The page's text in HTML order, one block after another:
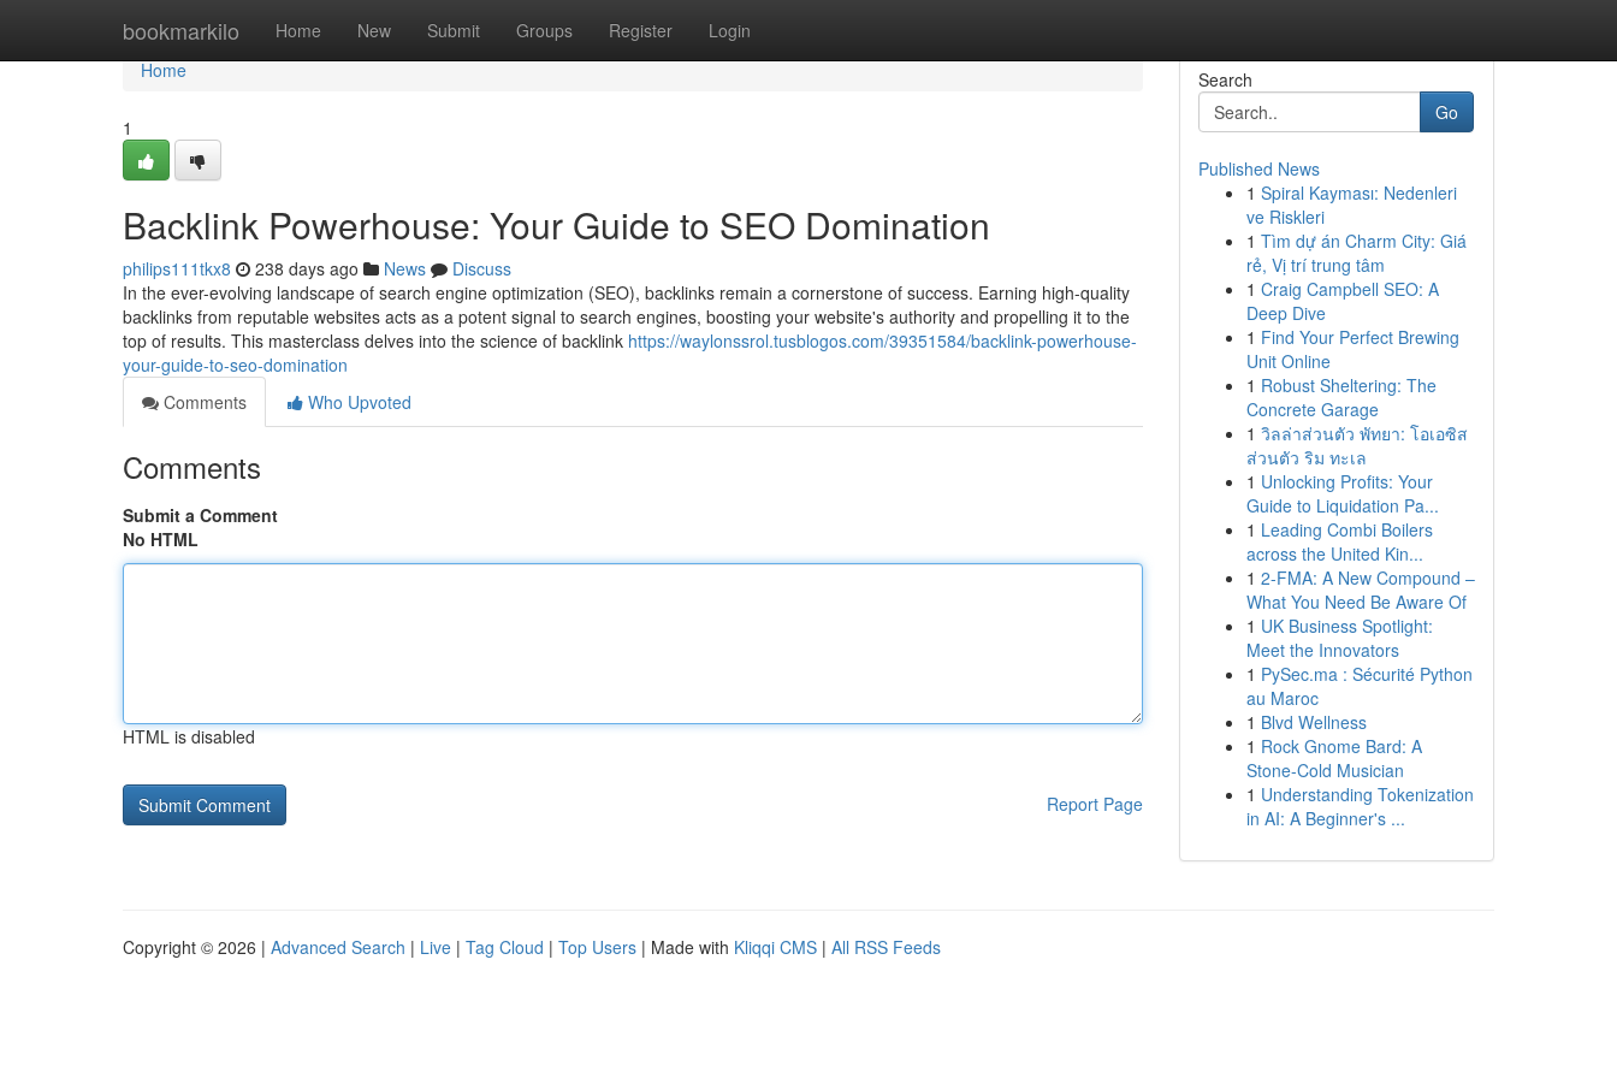
bookmarkilo Home New Submit Groups Register Login
Home
Home
1
Backlink Powerhouse: Your Guide to SEO Domination
philips111tkx8 238 days ago News
Discuss
In the ever-evolving landscape of search engine optimization (SEO), backlinks remain a cornerstone of success. Earning high-quality
backlinks from reputable websites acts as a potent signal to search engines, boosting your website's authority and propelling it to the
top of results. This masterclass delves into the science of backlink https://waylonssrol.tusblogos.com/39351584/backlink-powerhouse-
your-guide-to-seo-domination
Comments
Who Upvoted
Comments
Submit a Comment
No HTML
HTML is disabled
Report Page
Search
Go
Published News
1 Spiral Kayması: Nedenleri
ve Riskleri
1 Tìm dự án Charm City: Giá
rẻ, Vị trí trung tâm
1 Craig Campbell SEO: A
Deep Dive
1 Find Your Perfect Brewing
Unit Online
1 Robust Sheltering: The
Concrete Garage
1 วิลล่าส่วนตัว พัทยา: โอเอซิส
ส่วนตัว ริม ทะเล
1 Unlocking Profits: Your
Guide to Liquidation Pa...
1 Leading Combi Boilers
across the United Kin...
1 2-FMA: A New Compound –
What You Need Be Aware Of
1 UK Business Spotlight:
Meet the Innovators
1 PySec.ma : Sécurité Python
au Maroc
1 Blvd Wellness
1 Rock Gnome Bard: A
Stone-Cold Musician
1 Understanding Tokenization
in AI: A Beginner's ...
Copyright © 2026 | Advanced Search | Live | Tag Cloud | Top Users | Made with Kliqqi CMS | All RSS Feeds